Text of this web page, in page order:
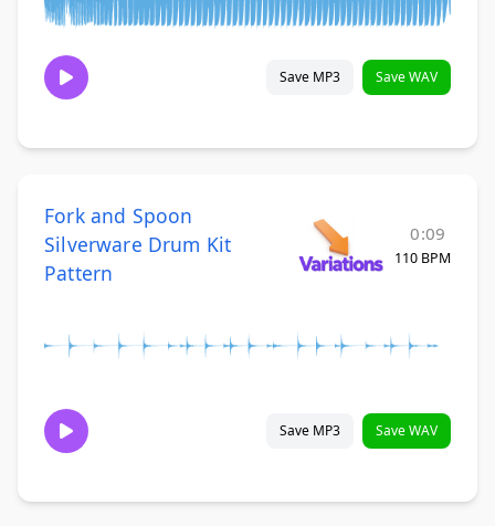
Save MP3 Save WAV
Fork and Spoon
Silverware Drum Kit
Pattern
0:09
110 BPM
Save MP3 Save WAV